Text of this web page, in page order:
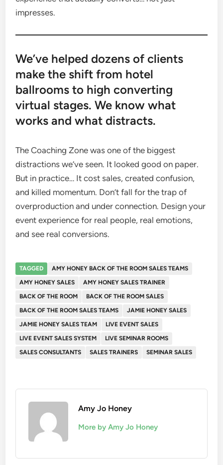
impresses.
We’ve helped dozens of clients
make the shift from hotel
ballrooms to high converting
virtual stages. We know what
works and what distracts.
The Coaching Zone was one of the biggest
distractions we’ve seen. It looked good on paper.
But in practice… It cost sales, created confusion,
and killed momentum. Don’t fall for the trap of
overproduction and under connection. Design your
event experience for real people, real emotions,
and see real conversions.
TAGGED
AMY HONEY BACK OF THE ROOM SALES TEAMS
AMY HONEY SALES
AMY HONEY SALES TRAINER
BACK OF THE ROOM
BACK OF THE ROOM SALES
BACK OF THE ROOM SALES TEAMS
JAMIE HONEY SALES
JAMIE HONEY SALES TEAM
LIVE EVENT SALES
LIVE EVENT SALES SYSTEM
LIVE SEMINAR ROOMS
SALES CONSULTANTS
SALES TRAINERS SEMINAR SALES
Amy Jo Honey
More by Amy Jo Honey